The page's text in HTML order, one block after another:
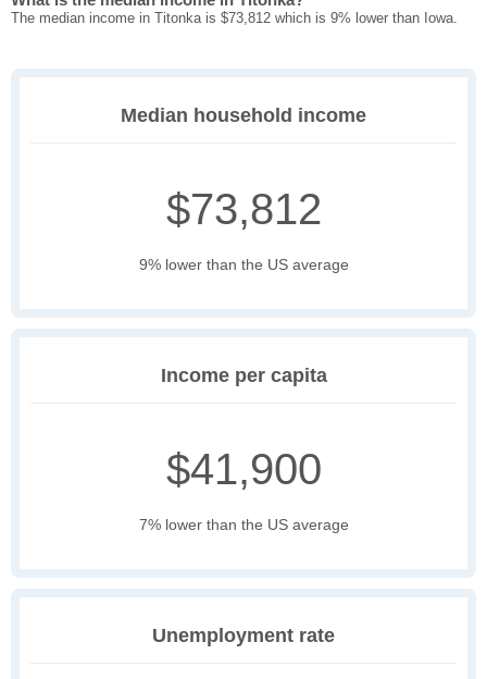
The median income in Titonka is $73,812 which is 9% lower than Iowa.
Median household income
$73,812
9% lower than the US average
Income per capita
$41,900
7% lower than the US average
Unemployment rate